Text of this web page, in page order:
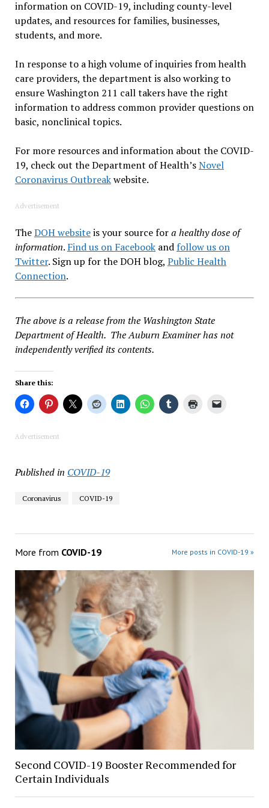
information on COVID-19, including county-level
updates, and resources for families, businesses,
students, and more.
In response to a high volume of inquiries from health
care providers, the department is also working to
ensure Washington 211 call takers have the right
information to address common provider questions on
basic, nonclinical topics.
For more resources and information about the COVID-
19, check out the Department of Health’sNovel
Coronavirus Outbreakwebsite.
Advertisement
TheDOH websiteis your source fora healthy dose of
information. Find us on Facebookand follow us on
Twitter. Sign up for the DOH blog, Public Health
Connection.
The above is a release from the Washington State
Department of Health. The Auburn Examiner has not
independently verified its contents.
Share this:
Advertisement
Published in COVID-19
Coronavirus COVID-19
More from COVID-19 More posts in COVID-19 »
Second COVID-19 Booster Recommended for
Certain Individuals